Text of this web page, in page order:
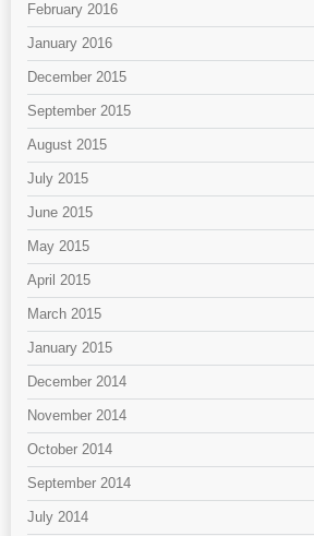
February 2016
January 2016
December 2015
September 2015
August 2015
July 2015
June 2015
May 2015
April 2015
March 2015
January 2015
December 2014
November 2014
October 2014
September 2014
July 2014